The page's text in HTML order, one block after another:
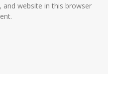
and website in this browser